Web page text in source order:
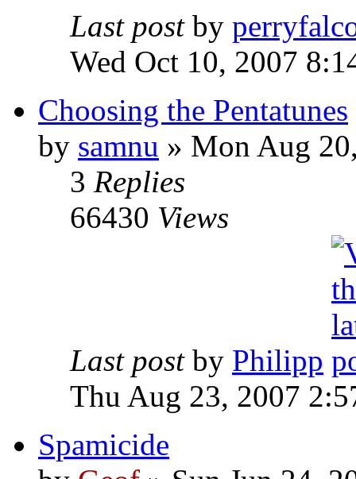
Last post by
Wed Oct 10, 2007
Choosing the Pentatunes
by samnu » Mon Aug
3 Replies
66430 Views
Last post by Philipp
Thu Aug 23, 2007
Spamicide